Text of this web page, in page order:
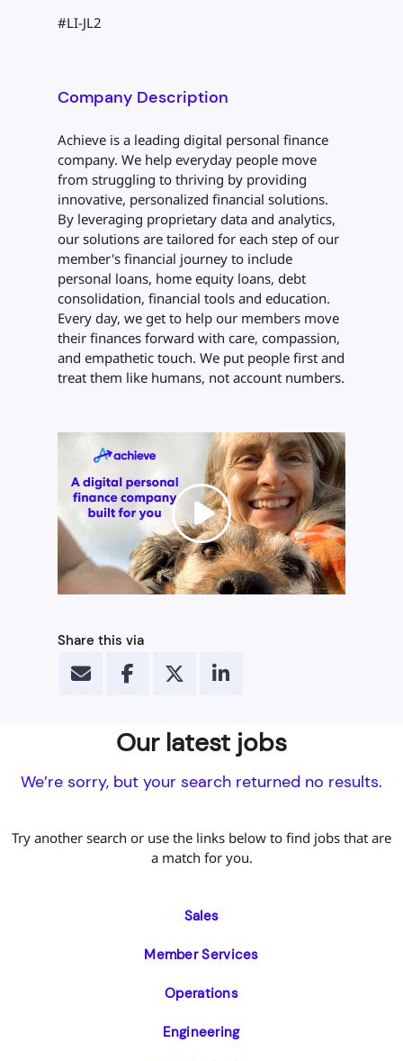
#LI-JL2
Company Description
Achieve is a leading digital personal finance
company. We help everyday people move
from struggling to thriving by providing
innovative, personalized financial solutions.
By leveraging proprietary data and analytics,
our solutions are tailored for each step of our
member's financial journey to include
personal loans, home equity loans, debt
consolidation, financial tools and education.
Every day, we get to help our members move
their finances forward with care, compassion,
and empathetic touch. We put people first and
treat them like humans, not account numbers.
Share this via
Our latest jobs
We’re sorry, but your search returned no results.
Try another search or use the links below to find jobs that are
a match for you.
Sales
Member Services
Operations
Engineering